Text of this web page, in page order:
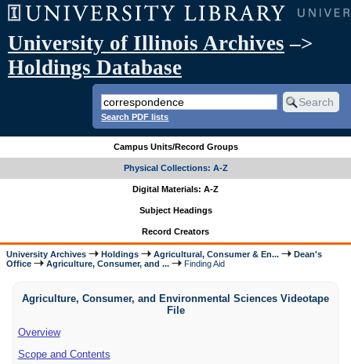
University of Illinois Archives –>
Holdings Database
Search PDF lists
Campus Units/Record Groups
Physical Collections: A-Z
Digital Materials: A-Z
Subject Headings
Record Creators
University Archives Holdings Agricultural, Consumer & En...
Dean's
Office
Agriculture, Consumer, and ... Finding Aid
Agriculture, Consumer, and Environmental Sciences Videotape
File
Overview
Scope and Contents